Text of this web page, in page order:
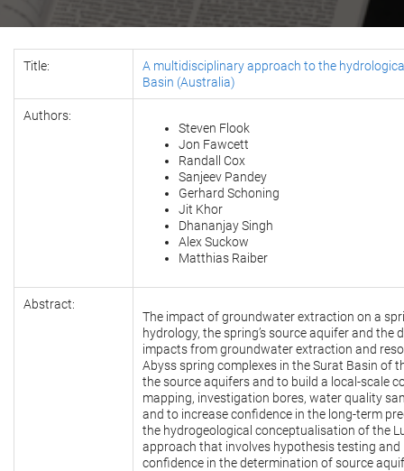
Title:
A multidisciplinary approach to the
Basin (Australia)
Authors:
Steven Flook
Jon Fawcett
Randall Cox
Sanjeev Pandey
Gerhard Schoning
Jit Khor
Dhananjay Singh
Alex Suckow
Matthias Raiber
Abstract:
The impact of groundwater extraction on a
hydrology, the spring’s source aquifer and
impacts from groundwater extraction and
Abyss spring complexes in the Surat Basin of
the source aquifers and to build a local-scale
mapping, investigation bores, water quality
and to increase confidence in the long-term
the hydrogeological conceptualisation of the
approach that involves hypothesis testing
confidence in the determination of source